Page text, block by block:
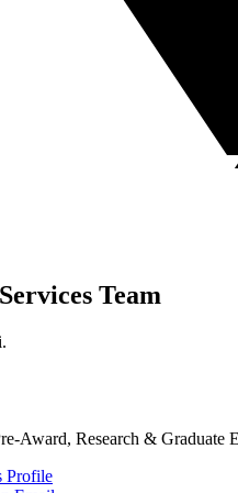
Team
Award, Research & Graduate
Profile